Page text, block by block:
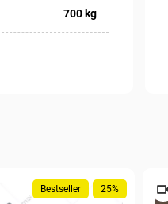
700 kg
Bestseller 25%